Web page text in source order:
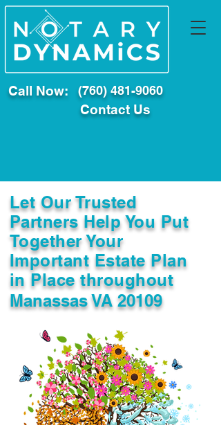
Call Now: (760) 481-9060
Contact Us
Let Our Trusted
Partners Help You Put
Together Your
Important Estate Plan
in Place throughout
Manassas VA 20109